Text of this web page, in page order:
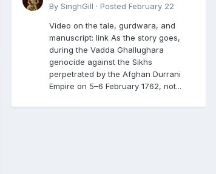
Damdami Bir recension is said to
rescued during the Vadda Ghallughara
genocide. Here is a video documenting
the tale, gurdwara, and manuscript. I
have provided an English translation
too
By SinghGill · Posted February 22
Video on the tale, gurdwara, and
manuscript: link As the story goes,
during the Vadda Ghallughara
genocide against the Sikhs
perpetrated by the Afghan Durrani
Empire on 5–6 February 1762, not...